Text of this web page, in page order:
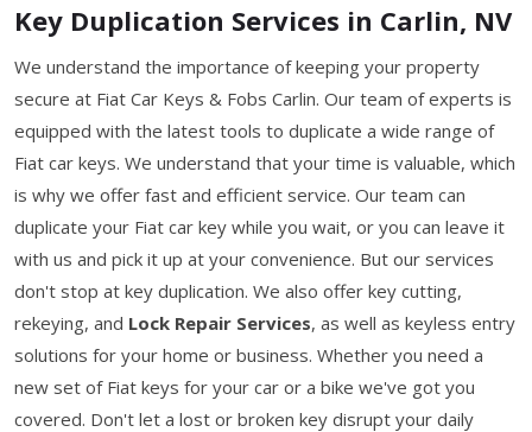
Key Duplication Services in Carlin, NV
We understand the importance of keeping your property
secure at Fiat Car Keys & Fobs Carlin. Our team of experts is
equipped with the latest tools to duplicate a wide range of
Fiat car keys. We understand that your time is valuable, which
is why we offer fast and efficient service. Our team can
duplicate your Fiat car key while you wait, or you can leave it
with us and pick it up at your convenience. But our services
don't stop at key duplication. We also offer key cutting,
rekeying, and Lock Repair Services, as well as keyless entry
solutions for your home or business. Whether you need a
new set of Fiat keys for your car or a bike we've got you
covered. Don't let a lost or broken key disrupt your daily